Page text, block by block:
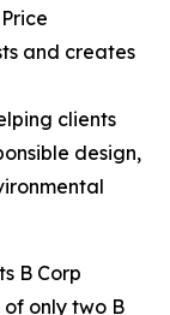
and creates
clients
design,
B Corp
only two B